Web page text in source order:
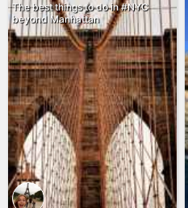
The best things to do in #NYC
beyond Manhattan